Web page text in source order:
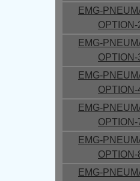
EMG-
OPTION-
EMG-
OPTION-
EMG-
OPTION-
EMG-
OPTION-
EMG-
OPTION-
EMG-